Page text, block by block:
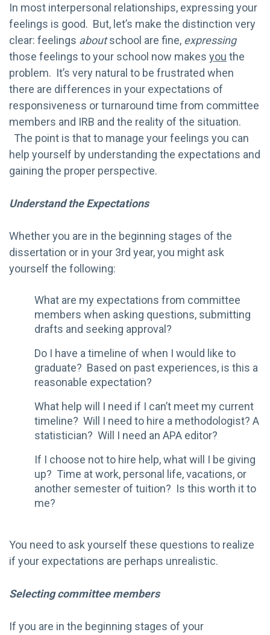
In most interpersonal relationships, expressing your
feelings is good. But, let’s make the distinction very
clear: feelings aboutschool are fine, expressing
those feelings to your school now makes you the
problem. It’s very natural to be frustrated when
there are differences in your expectations of
responsiveness or turnaround time from committee
members and IRB and the reality of the situation.
The point is that to manage your feelings you can
help yourself by understanding the expectations and
gaining the proper perspective.
Understand the Expectations
Whether you are in the beginning stages of the
dissertation or in your 3rd year, you might ask
yourself the following:
What are my expectations from committee
members when asking questions, submitting
drafts and seeking approval?
Do I have a timeline of when I would like to
graduate? Based on past experiences, is this a
reasonable expectation?
What help will I need if I can’t meet my current
timeline? Will I need to hire a methodologist? A
statistician? Will I need an APA editor?
If I choose not to hire help, what will I be giving
up? Time at work, personal life, vacations, or
another semester of tuition? Is this worth it to
me?
You need to ask yourself these questions to realize
if your expectations are perhaps unrealistic.
Selecting committee members
If you are in the beginning stages of your